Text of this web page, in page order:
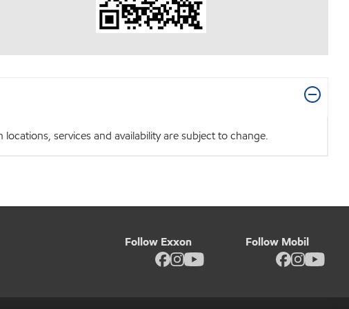
services and availability are subject to change.
Follow Exxon Follow Mobil